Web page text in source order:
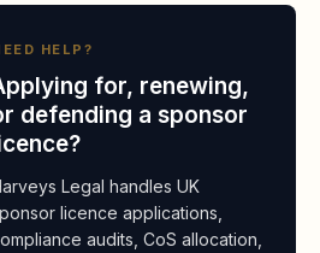
Britcom
Hub Ltd
Manchester
Worker
HELP?
for, renewing,
defending a sponsor
Legal handles UK
licence applications,
audits, CoS allocation,